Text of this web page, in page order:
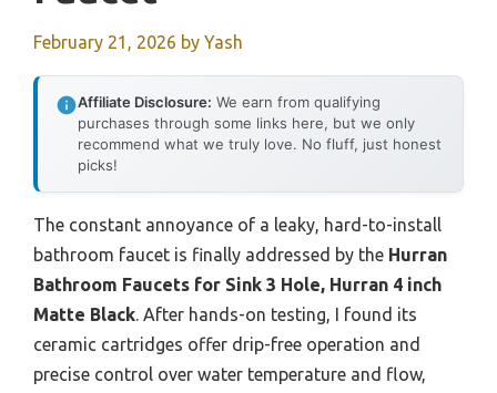
February 21, 2026 by Yash
Affiliate Disclosure: We earn from qualifying
purchases through some links here, but we only
recommend what we truly love. No fluff, just honest
picks!
The constant annoyance of a leaky, hard-to-install
bathroom faucet is finally addressed by the Hurran
Bathroom Faucets for Sink 3 Hole, Hurran 4 inch
Matte Black. After hands-on testing, I found its
ceramic cartridges offer drip-free operation and
precise control over water temperature and flow,